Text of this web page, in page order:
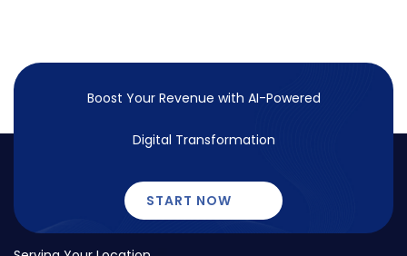
Boost Your Revenue with AI-Powered
Digital Transformation
START NOW